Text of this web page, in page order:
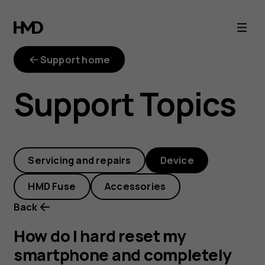
How
do
hard
reset
my
smartphone
and
Support home
Support Topics
Servicing and repairs Device
HMD Fuse
Accessories
Back
How do I hard reset my
smartphone and completely